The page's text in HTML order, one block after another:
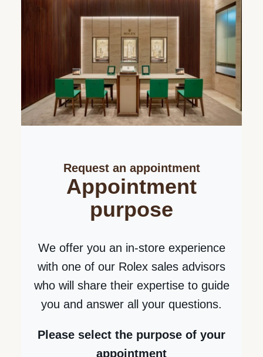
Send us a message
Please enter your
message
Thank you for your interest in Rolex
watches. Please enter your message
Your message about Rolex Sky-Dweller
Next
Request an appointment
Appointment
purpose
We offer you an in-store experience
with one of our Rolex sales advisors
who will share their expertise to guide
you and answer all your questions.
Please select the purpose of your
appointment